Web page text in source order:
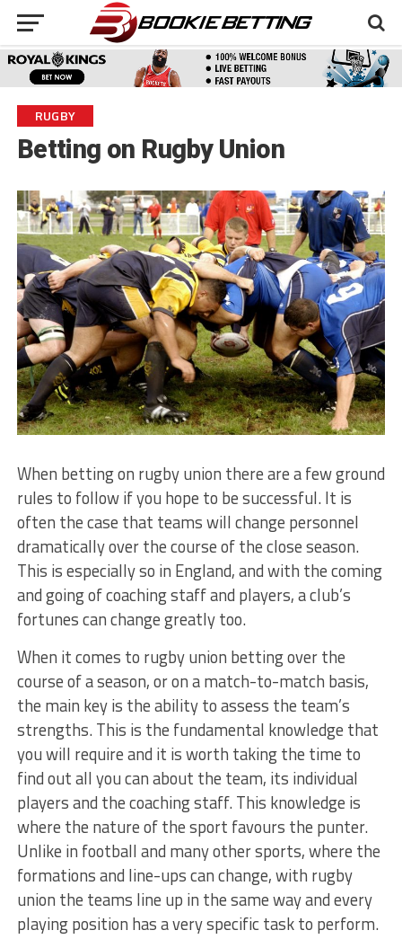
RUGBY
Betting on Rugby Union
When betting on rugby union there are a few ground
rules to follow if you hope to be successful. It is
often the case that teams will change personnel
dramatically over the course of the close season.
This is especially so in England, and with the coming
and going of coaching staff and players, a club’s
fortunes can change greatly too.
When it comes to rugby union betting over the
course of a season, or on a match-to-match basis,
the main key is the ability to assess the team’s
strengths. This is the fundamental knowledge that
you will require and it is worth taking the time to
find out all you can about the team, its individual
players and the coaching staff. This knowledge is
where the nature of the sport favours the punter.
Unlike in football and many other sports, where the
formations and line-ups can change, with rugby
union the teams line up in the same way and every
playing position has a very specific task to perform.